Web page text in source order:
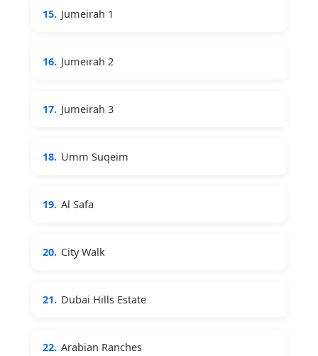
15. Jumeirah 1
16. Jumeirah 2
17. Jumeirah 3
18. Umm Suqeim
19. Al Safa
20. City Walk
21. Dubai Hills Estate
22. Arabian Ranches